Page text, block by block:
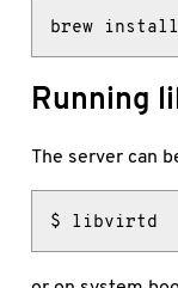
brew
Running
The server can
$ libvirtd